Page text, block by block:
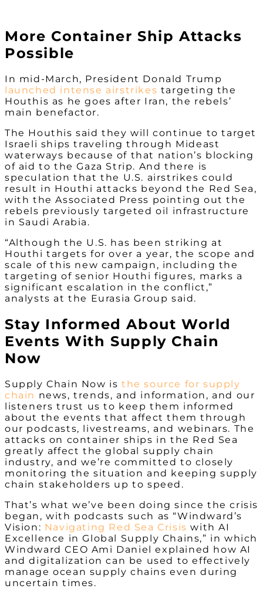
More Container Ship Attacks
Possible
In mid-March, President Donald Trump
launched intense airstrikes targeting the
Houthis as he goes after Iran, the rebels’
main benefactor.
The Houthis said they will continue to target
Israeli ships traveling through Mideast
waterways because of that nation’s blocking
of aid to the Gaza Strip. And there is
speculation that the U.S. airstrikes could
result in Houthi attacks beyond the Red Sea,
with the Associated Press pointing out the
rebels previously targeted oil infrastructure
in Saudi Arabia.
“Although the U.S. has been striking at
Houthi targets for over a year, the scope and
scale of this new campaign, including the
targeting of senior Houthi figures, marks a
significant escalation in the conflict,”
analysts at the Eurasia Group said.
Stay Informed About World
Events With Supply Chain
Now
Supply Chain Now is the source for supply
chain news, trends, and information, and our
listeners trust us to keep them informed
about the events that affect them through
our podcasts, livestreams, and webinars. The
attacks on container ships in the Red Sea
greatly affect the global supply chain
industry, and we’re committed to closely
monitoring the situation and keeping supply
chain stakeholders up to speed.
That’s what we’ve been doing since the crisis
began, with podcasts such as “Windward’s
Vision: Navigating Red Sea Crisis with AI
Excellence in Global Supply Chains,” in which
Windward CEO Ami Daniel explained how AI
and digitalization can be used to effectively
manage ocean supply chains even during
uncertain times.